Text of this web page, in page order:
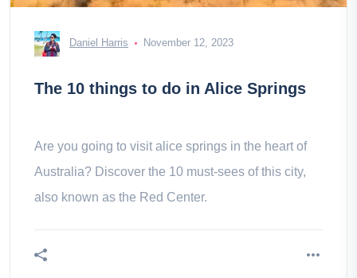
Daniel Harris November 12, 2023
The 10 things to do in Alice Springs
Are you going to visit alice springs in the heart of
Australia? Discover the 10 must-sees of this city,
also known as the Red Center.